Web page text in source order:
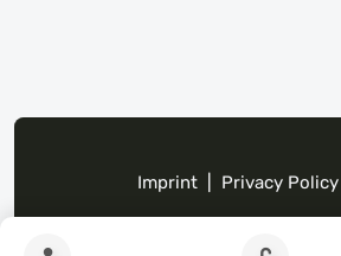
Imprint Privacy Policy